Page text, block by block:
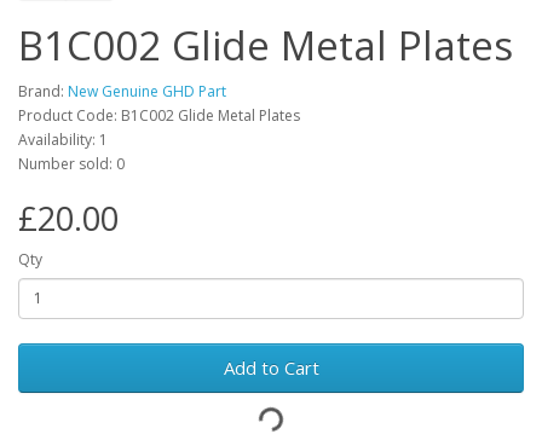
B1C002 Glide Metal Plates
Brand: New Genuine GHD Part
Product Code: B1C002 Glide Metal Plates
Availability: 1
Number sold: 0
£20.00
Qty
Add to Cart